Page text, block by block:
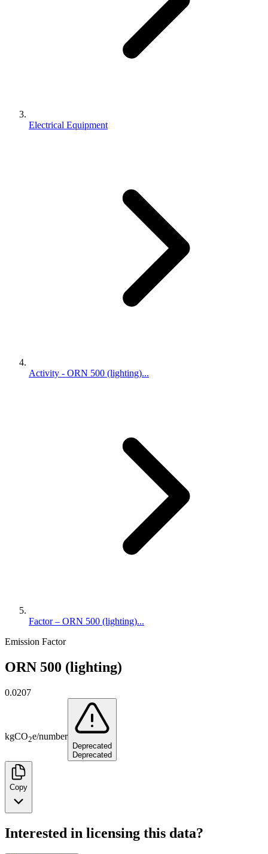
Electrical Equipment
Activity - ORN 500 (lighting)...
Factor – ORN 500 (lighting)...
Emission Factor
ORN 500 (lighting)
0.0207
kgCO2e/number
Deprecated
Deprecated
Copy
Interested in licensing this data?